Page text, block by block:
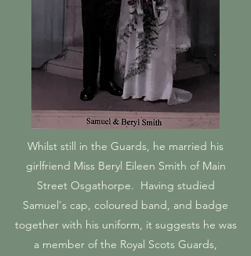
Whilst still in the Guards, he married his
girlfriend Miss Beryl Eileen Smith of Main
Street Osgathorpe. Having studied
Samuel's cap, coloured band, and badge
together with his uniform, it suggests he was
a member of the Royal Scots Guards,